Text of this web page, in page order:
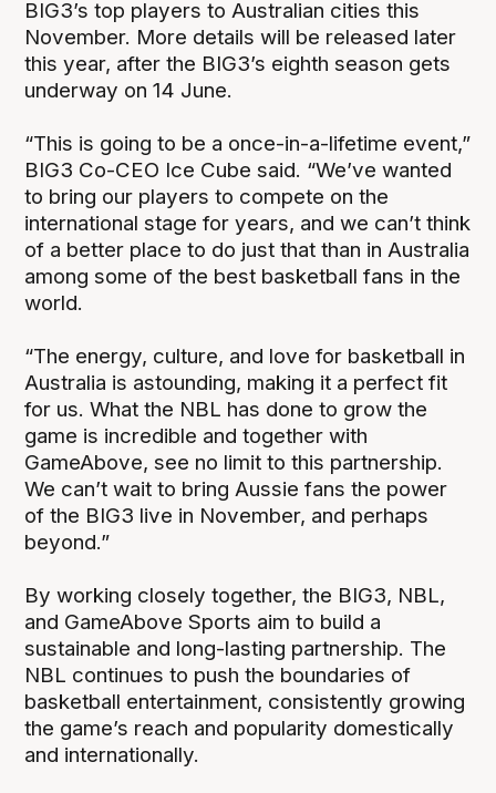
BIG3’s top players to Australian cities this
November. More details will be released later
this year, after the BIG3’s eighth season gets
underway on 14 June.
“This is going to be a once-in-a-lifetime event,”
BIG3 Co-CEO Ice Cube said. “We’ve wanted
to bring our players to compete on the
international stage for years, and we can’t think
of a better place to do just that than in Australia
among some of the best basketball fans in the
world.
“The energy, culture, and love for basketball in
Australia is astounding, making it a perfect fit
for us. What the NBL has done to grow the
game is incredible and together with
GameAbove, see no limit to this partnership.
We can’t wait to bring Aussie fans the power
of the BIG3 live in November, and perhaps
beyond.”
By working closely together, the BIG3, NBL,
and GameAbove Sports aim to build a
sustainable and long-lasting partnership. The
NBL continues to push the boundaries of
basketball entertainment, consistently growing
the game’s reach and popularity domestically
and internationally.